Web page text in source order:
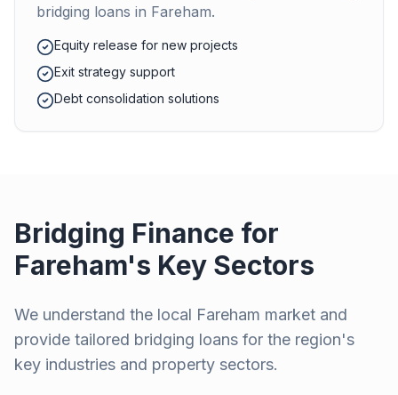
bridging loans in Fareham.
Equity release for new projects
Exit strategy support
Debt consolidation solutions
Bridging Finance for
Fareham's Key Sectors
We understand the local Fareham market and
provide tailored bridging loans for the region's
key industries and property sectors.